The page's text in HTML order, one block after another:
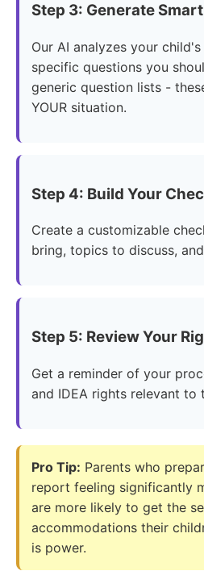
Step 3: Generate
Our AI analyzes your
specific questions you
generic question lists -
YOUR situation.
Step 4: Build Your
Create a customizable
bring, topics to discuss,
Step 5: Review Your
Get a reminder of your
and IDEA rights relevant to
Pro Tip: Parents who
report feeling significantly
are more likely to get the
accommodations their
is power.